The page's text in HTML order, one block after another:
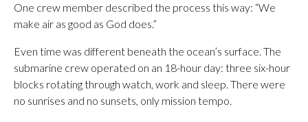
One crew member described the process this way: “We
make air as good as God does.”
Even time was different beneath the ocean’s surface. The
submarine crew operated on an 18-hour day: three six-hour
blocks rotating through watch, work and sleep. There were
no sunrises and no sunsets, only mission tempo.